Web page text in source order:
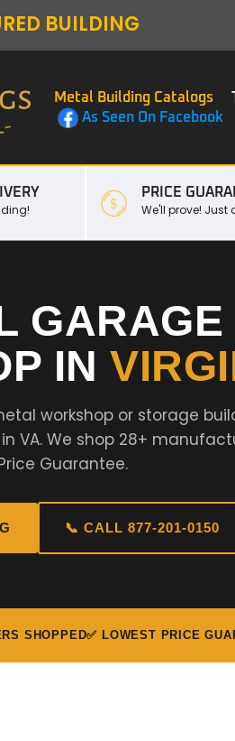
BUILDING
Metal Building Catalogs
As Seen On Facebook
PRICE
We'll prove! Just
GARAGE
IN
workshop or storage
VA. We shop 28+
Guarantee.
📞 CALL 877-201-0150
SHOPPED✅ LOWEST PRICE